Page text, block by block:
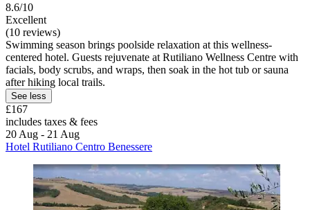
8.6/10
Excellent
(10 reviews)
Swimming season brings poolside relaxation at this wellness-
centered hotel. Guests rejuvenate at Rutiliano Wellness Centre with
facials, body scrubs, and wraps, then soak in the hot tub or sauna
after hiking local trails.
See less
£167
includes taxes & fees
20 Aug - 21 Aug
Hotel Rutiliano Centro Benessere